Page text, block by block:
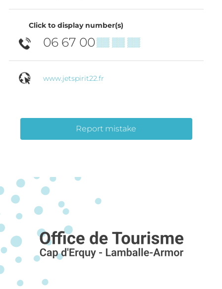
Click to display number(s)
06 67 00▒▒ ▒▒ ▒▒
www.jetspirit22.fr
Report mistake